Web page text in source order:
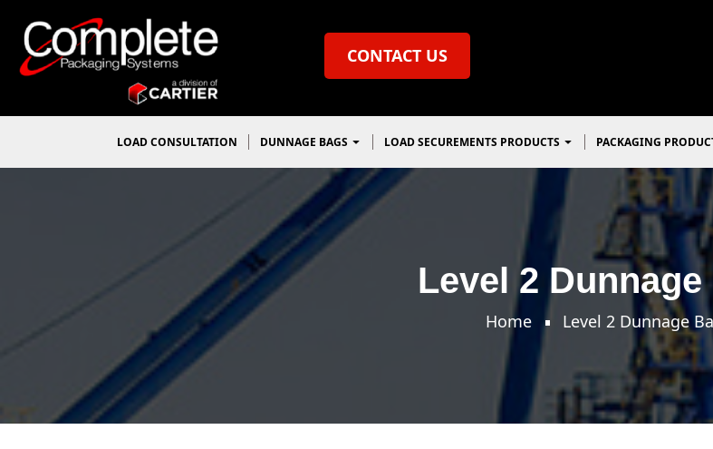
CONTACT US
LOAD CONSULTATION DUNNAGE BAGS LOAD SECUREMENTS PRODUCTS PACKAGING
Level 2 Dunnage
Home Level 2 Dunnage